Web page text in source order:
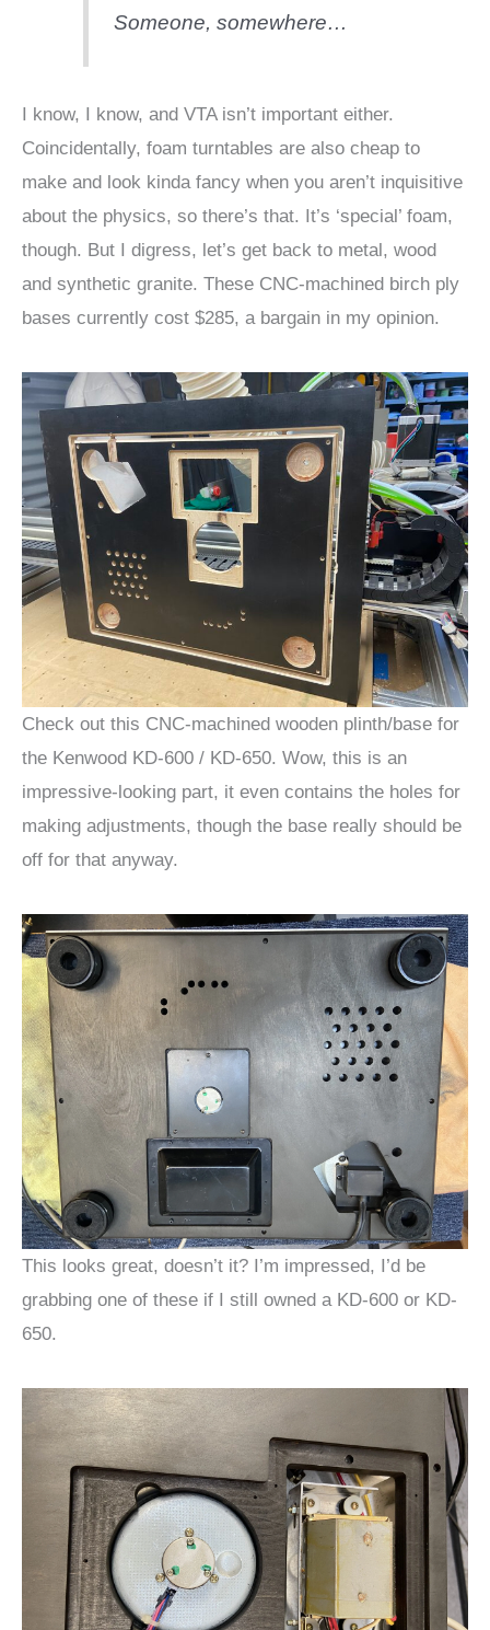
Someone, somewhere…
I know, I know, and VTA isn’t important either.
Coincidentally, foam turntables are also cheap to
make and look kinda fancy when you aren’t inquisitive
about the physics, so there’s that. It’s ‘special’ foam,
though. But I digress, let’s get back to metal, wood
and synthetic granite. These CNC-machined birch ply
bases currently cost $285, a bargain in my opinion.
Check out this CNC-machined wooden plinth/base for
the Kenwood KD-600 / KD-650. Wow, this is an
impressive-looking part, it even contains the holes for
making adjustments, though the base really should be
off for that anyway.
This looks great, doesn’t it? I’m impressed, I’d be
grabbing one of these if I still owned a KD-600 or KD-
650.